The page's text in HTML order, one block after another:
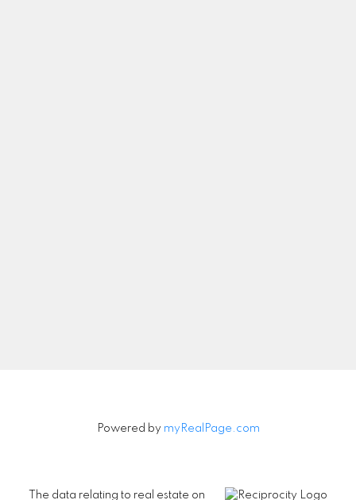
Powered by myRealPage.com
The data relating to real estate on